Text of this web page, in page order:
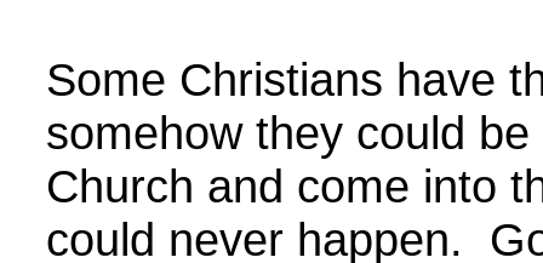
Some Christians have
somehow they could
Church and come into
could never happen.